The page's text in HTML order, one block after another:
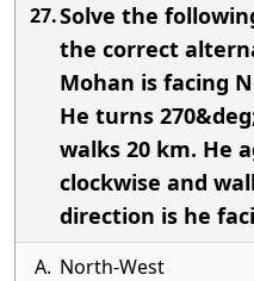
27.Solve the
the correct
Mohan is facing
He turns
walks 20 km. He
clockwise and
direction is he
A. North-West